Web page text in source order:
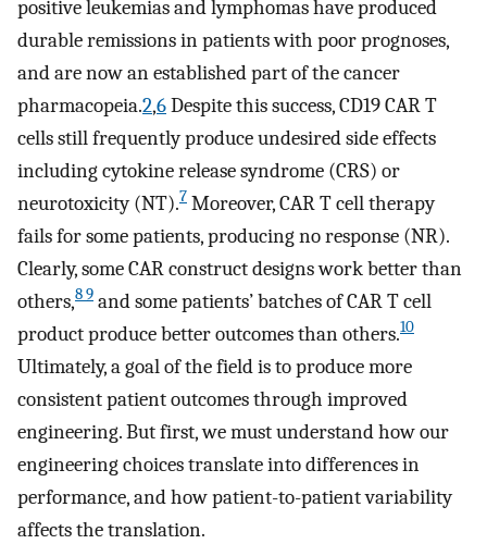
positive leukemias and lymphomas have produced
durable remissions in patients with poor prognoses,
and are now an established part of the cancer
pharmacopeia.2,6Despite this success, CD19 CAR T
cells still frequently produce undesired side effects
including cytokine release syndrome (CRS) or
neurotoxicity (NT).7 Moreover, CAR T cell therapy
fails for some patients, producing no response (NR).
Clearly, some CAR construct designs work better than
others,8 9 and some patients’ batches of CAR T cell
product produce better outcomes than others.10
Ultimately, a goal of the field is to produce more
consistent patient outcomes through improved
engineering. But first, we must understand how our
engineering choices translate into differences in
performance, and how patient-to-patient variability
affects the translation.